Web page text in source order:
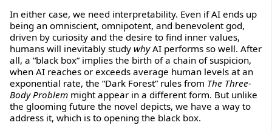
In either case, we need interpretability. Even if AI ends up
being an omniscient, omnipotent, and benevolent god,
driven by curiosity and the desire to find inner values,
humans will inevitably study whyAI performs so well. After
all, a “black box” implies the birth of a chain of suspicion,
when AI reaches or exceeds average human levels at an
exponential rate, the “Dark Forest” rules from The Three-
Body Problem might appear in a different form. But unlike
the glooming future the novel depicts, we have a way to
address it, which is to opening the black box.